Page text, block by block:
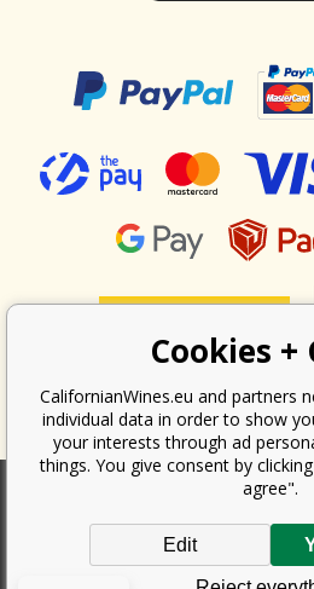
According to the law on the recording of
issue a receipt to the buyer. At the same
received revenue online with the tax
Cookies +
CalifornianWines.eu and partners
individual data in order to show
your interests through ad
things. You give consent by
agree".
Edit